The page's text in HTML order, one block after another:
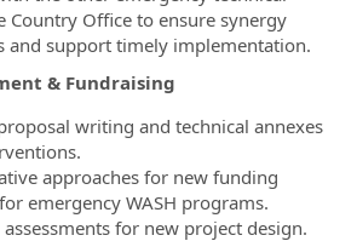
Country Office to ensure synergy
and support timely implementation.
& Fundraising
writing and technical annexes
approaches for new funding
emergency WASH programs.
assessments for new project design.